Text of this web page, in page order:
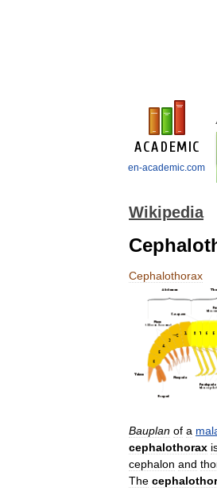
en-academic.com
Wikipedia
Cephalothorax
Bauplan of a
cephalothorax
cephalon and
The